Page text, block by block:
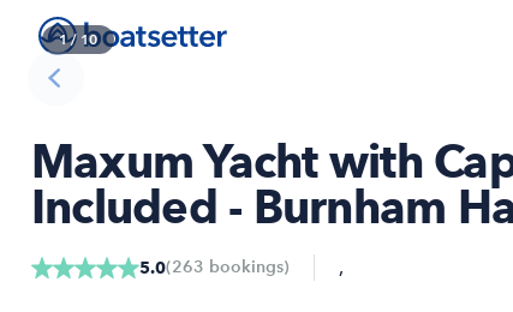
1/ 10
Maxum Yacht with
Included - Burnham
5.0(263 bookings) ,